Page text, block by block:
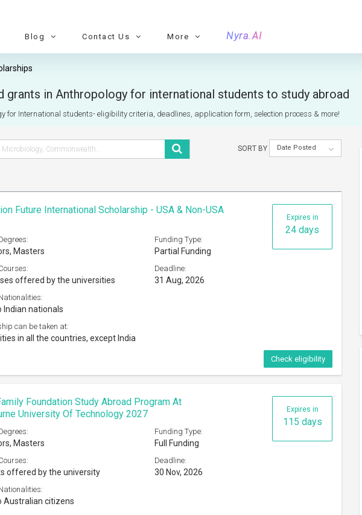
Blog Contact Us More Nyra.AI
grants in Anthropology for international students to study abroad
International students- eligibility criteria, deadlines, application form, selection process & more!
SORT BY Date Posted
Expires in
24 days
Future International Scholarship - USA & Non-USA
Masters
Funding Type:
Partial Funding
offered by the universities
Deadline:
31 Aug, 2026
Indian nationals
can be taken at:
in all the countries, except India
Check eligibility
Expires in
115 days
Foundation Study Abroad Program At
University Of Technology 2027
Masters
Funding Type:
Full Funding
offered by the university
Deadline:
30 Nov, 2026
Australian citizens